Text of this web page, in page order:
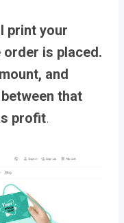
print your
order is placed.
and
that
profit.